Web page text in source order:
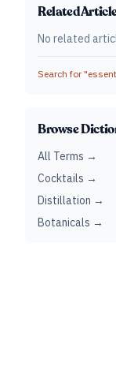
Related
No related
Search for "
Browse
All Terms →
Cocktails →
Distillation →
Botanicals →